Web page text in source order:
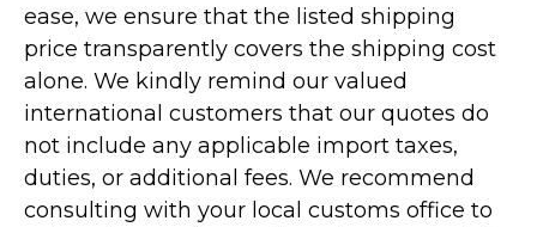
ease, we ensure that the listed shipping
price transparently covers the shipping cost
alone. We kindly remind our valued
international customers that our quotes do
not include any applicable import taxes,
duties, or additional fees. We recommend
consulting with your local customs office to